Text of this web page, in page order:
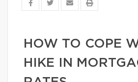
HOW TO COPE
HIKE IN